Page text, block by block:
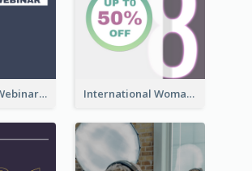
Leadership Webinar Instagram Story Design International Woman's Day Instagram Story Design